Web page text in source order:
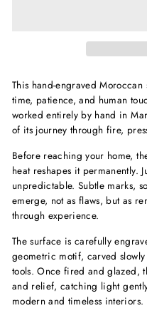
This hand-engraved
time, patience, and human
worked entirely by hand in
of its journey through fire,
Before reaching your home,
heat reshapes it permanently.
unpredictable. Subtle marks,
emerge, not as flaws, but as
through experience.
The surface is carefully
geometric motif, carved
tools. Once fired and glazed,
and relief, catching light
modern and timeless interiors.